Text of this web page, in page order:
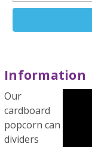
Current
Information
Our
cardboard
popcorn can
dividers